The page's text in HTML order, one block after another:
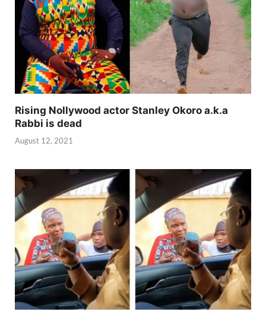
Rising Nollywood actor Stanley Okoro a.k.a
Rabbi is dead
August 12, 2021